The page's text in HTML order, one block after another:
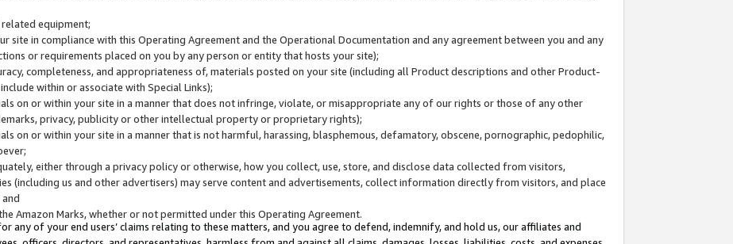
equipment;
site in compliance with this Operating Agreement and the Operational Documentation and any agreement between you and any
or requirements placed on you by any person or entity that hosts your site);
completeness, and appropriateness of, materials posted on your site (including all Product descriptions and other Product-
within or associate with Special Links);
on or within your site in a manner that does not infringe, violate, or misappropriate any of our rights or those of any other
privacy, publicity or other intellectual property or proprietary rights);
on or within your site in a manner that is not harmful, harassing, blasphemous, defamatory, obscene, pornographic, pedophilic,
either through a privacy policy or otherwise, how you collect, use, store, and disclose data collected from visitors,
(including us and other advertisers) may serve content and advertisements, collect information directly from visitors, and place
Amazon Marks, whether or not permitted under this Operating Agreement.
any of your end users’ claims relating to these matters, and you agree to defend, indemnify, and hold us, our affiliates and